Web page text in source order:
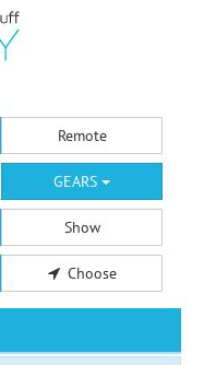
Remote
GEARS
Show
Choose